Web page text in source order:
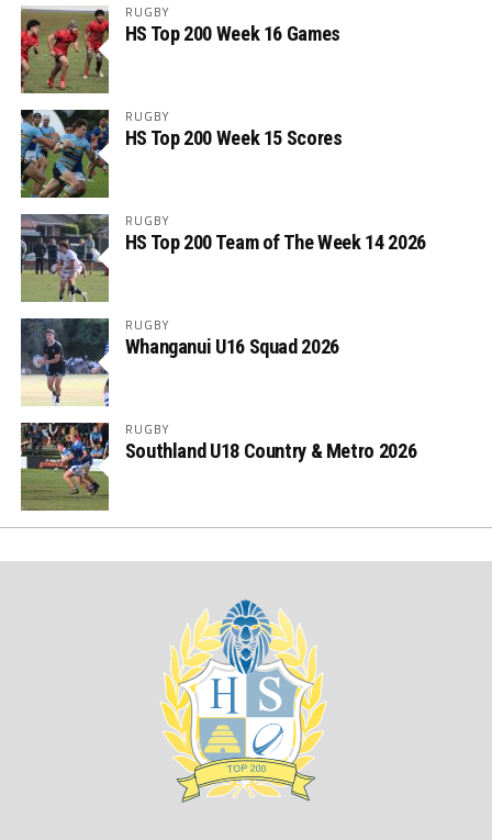
RUGBY
HS Top 200 Week 16 Games
RUGBY
HS Top 200 Week 15 Scores
RUGBY
HS Top 200 Team of The Week 14 2026
RUGBY
Whanganui U16 Squad 2026
RUGBY
Southland U18 Country & Metro 2026